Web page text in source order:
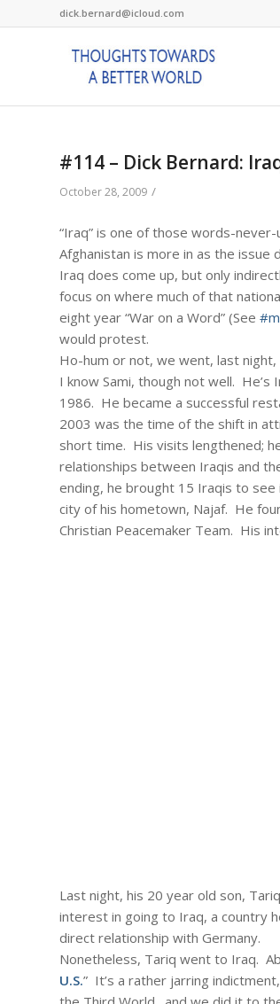
dick.bernard@icloud.com
#114 – Dick Bernard:
October 28, 2009 /
“Iraq” is one of those words-
Afghanistan is more in as the issue
Iraq does come up, but only
focus on where much of that
eight year “War on a Word” (See
would protest.
Ho-hum or not, we went, last night,
I know Sami, though not well.
1986. He became a successful
2003 was the time of the shift in
short time. His visits lengthened;
relationships between Iraqis and
ending, he brought 15 Iraqis to
city of his hometown, Najaf. He
Christian Peacemaker Team. His
Last night, his 20 year old son,
interest in going to Iraq, a country
direct relationship with Germany.
Nonetheless, Tariq went to Iraq.
U.S.” It’s a rather jarring